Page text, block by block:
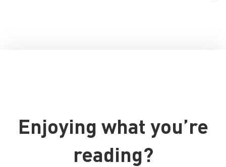
Enjoying what you’re
reading?